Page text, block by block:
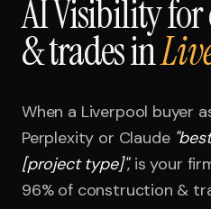
03 Results
05Visibility Index
06Contact
AI Visibility for
& tradesin
When a Liverpool buyer
Perplexity or Claude "
[project type]", is your
96%of construction &